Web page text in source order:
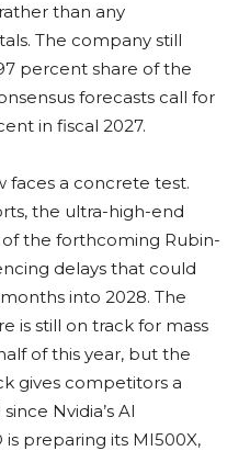
than any
The company still
percent share of the
forecasts call for
in fiscal 2027.
faces a concrete test.
the ultra-high-end
the forthcoming Rubin-
delays that could
into 2028. The
is still on track for mass
of this year, but the
gives competitors a
Nvidia’s AI
preparing its MI500X,